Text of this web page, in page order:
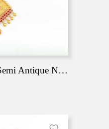
Traditional Ruby Semi Antique Necklace